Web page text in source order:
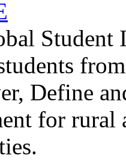
Student
Define
for rural